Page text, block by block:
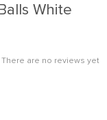
White
There are no reviews yet